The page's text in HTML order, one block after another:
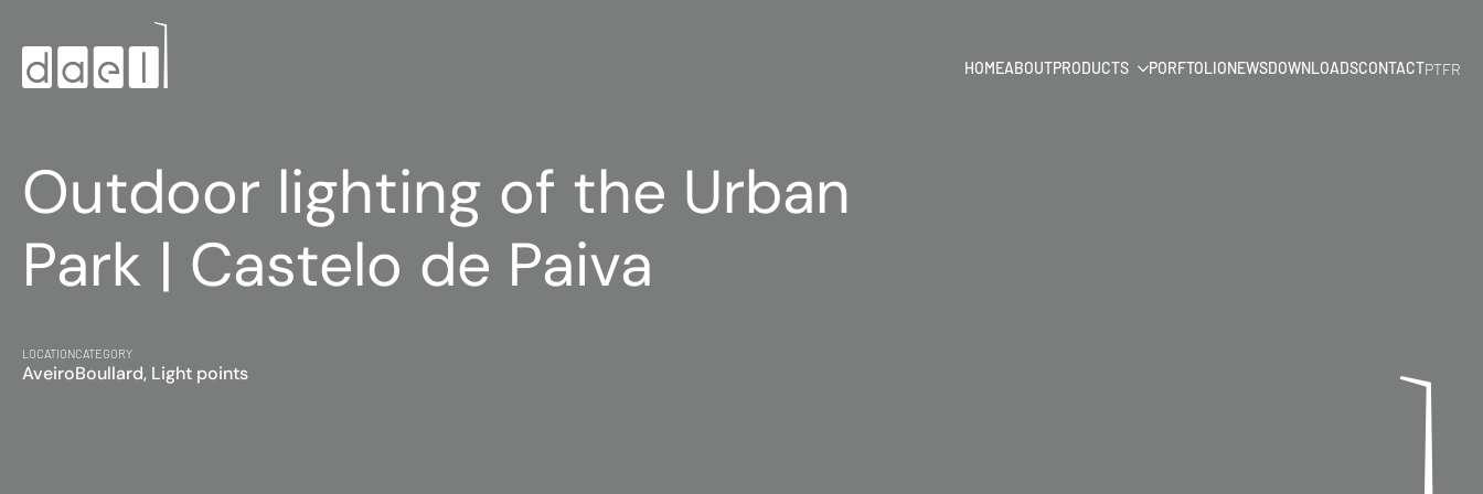
HOMEABOUTPRODUCTS PORFTOLIONEWSDOWNLOADSCONTACTPTFR
Outdoor lighting of the Urban
Park | Castelo de Paiva
LOCATION
Aveiro
CATEGORY
Boullard, Light points